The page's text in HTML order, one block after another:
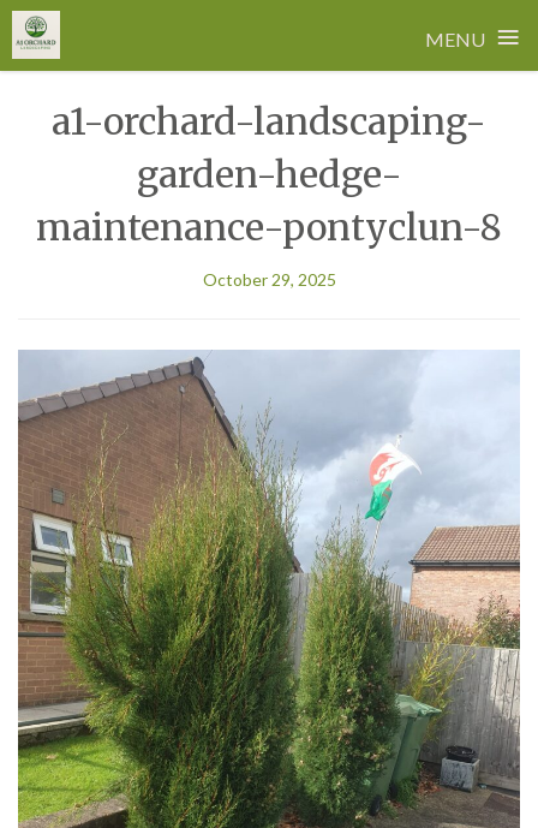
MENU ≡
contenta1-orchard-landscaping-
garden-hedge-
maintenance-pontyclun-8
October 29, 2025